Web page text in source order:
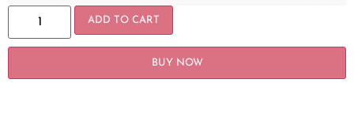
ADD TO CART
BUY NOW